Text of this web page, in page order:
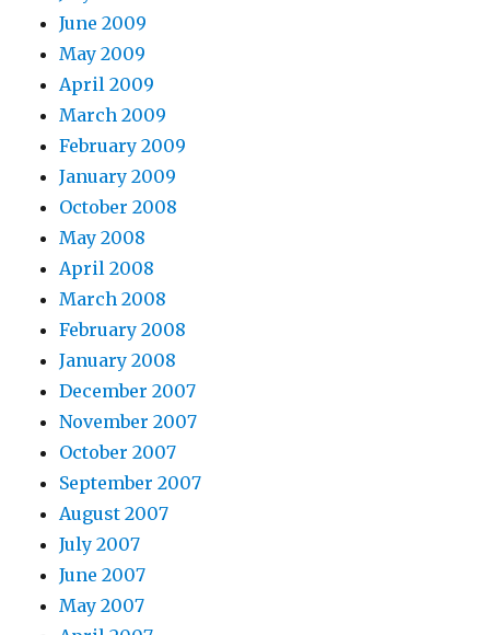
June 2009
May 2009
April 2009
March 2009
February 2009
January 2009
October 2008
May 2008
April 2008
March 2008
February 2008
January 2008
December 2007
November 2007
October 2007
September 2007
August 2007
July 2007
June 2007
May 2007